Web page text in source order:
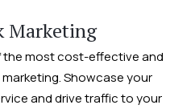
Marketing
the most cost-effective and
Showcase your
and drive traffic to your